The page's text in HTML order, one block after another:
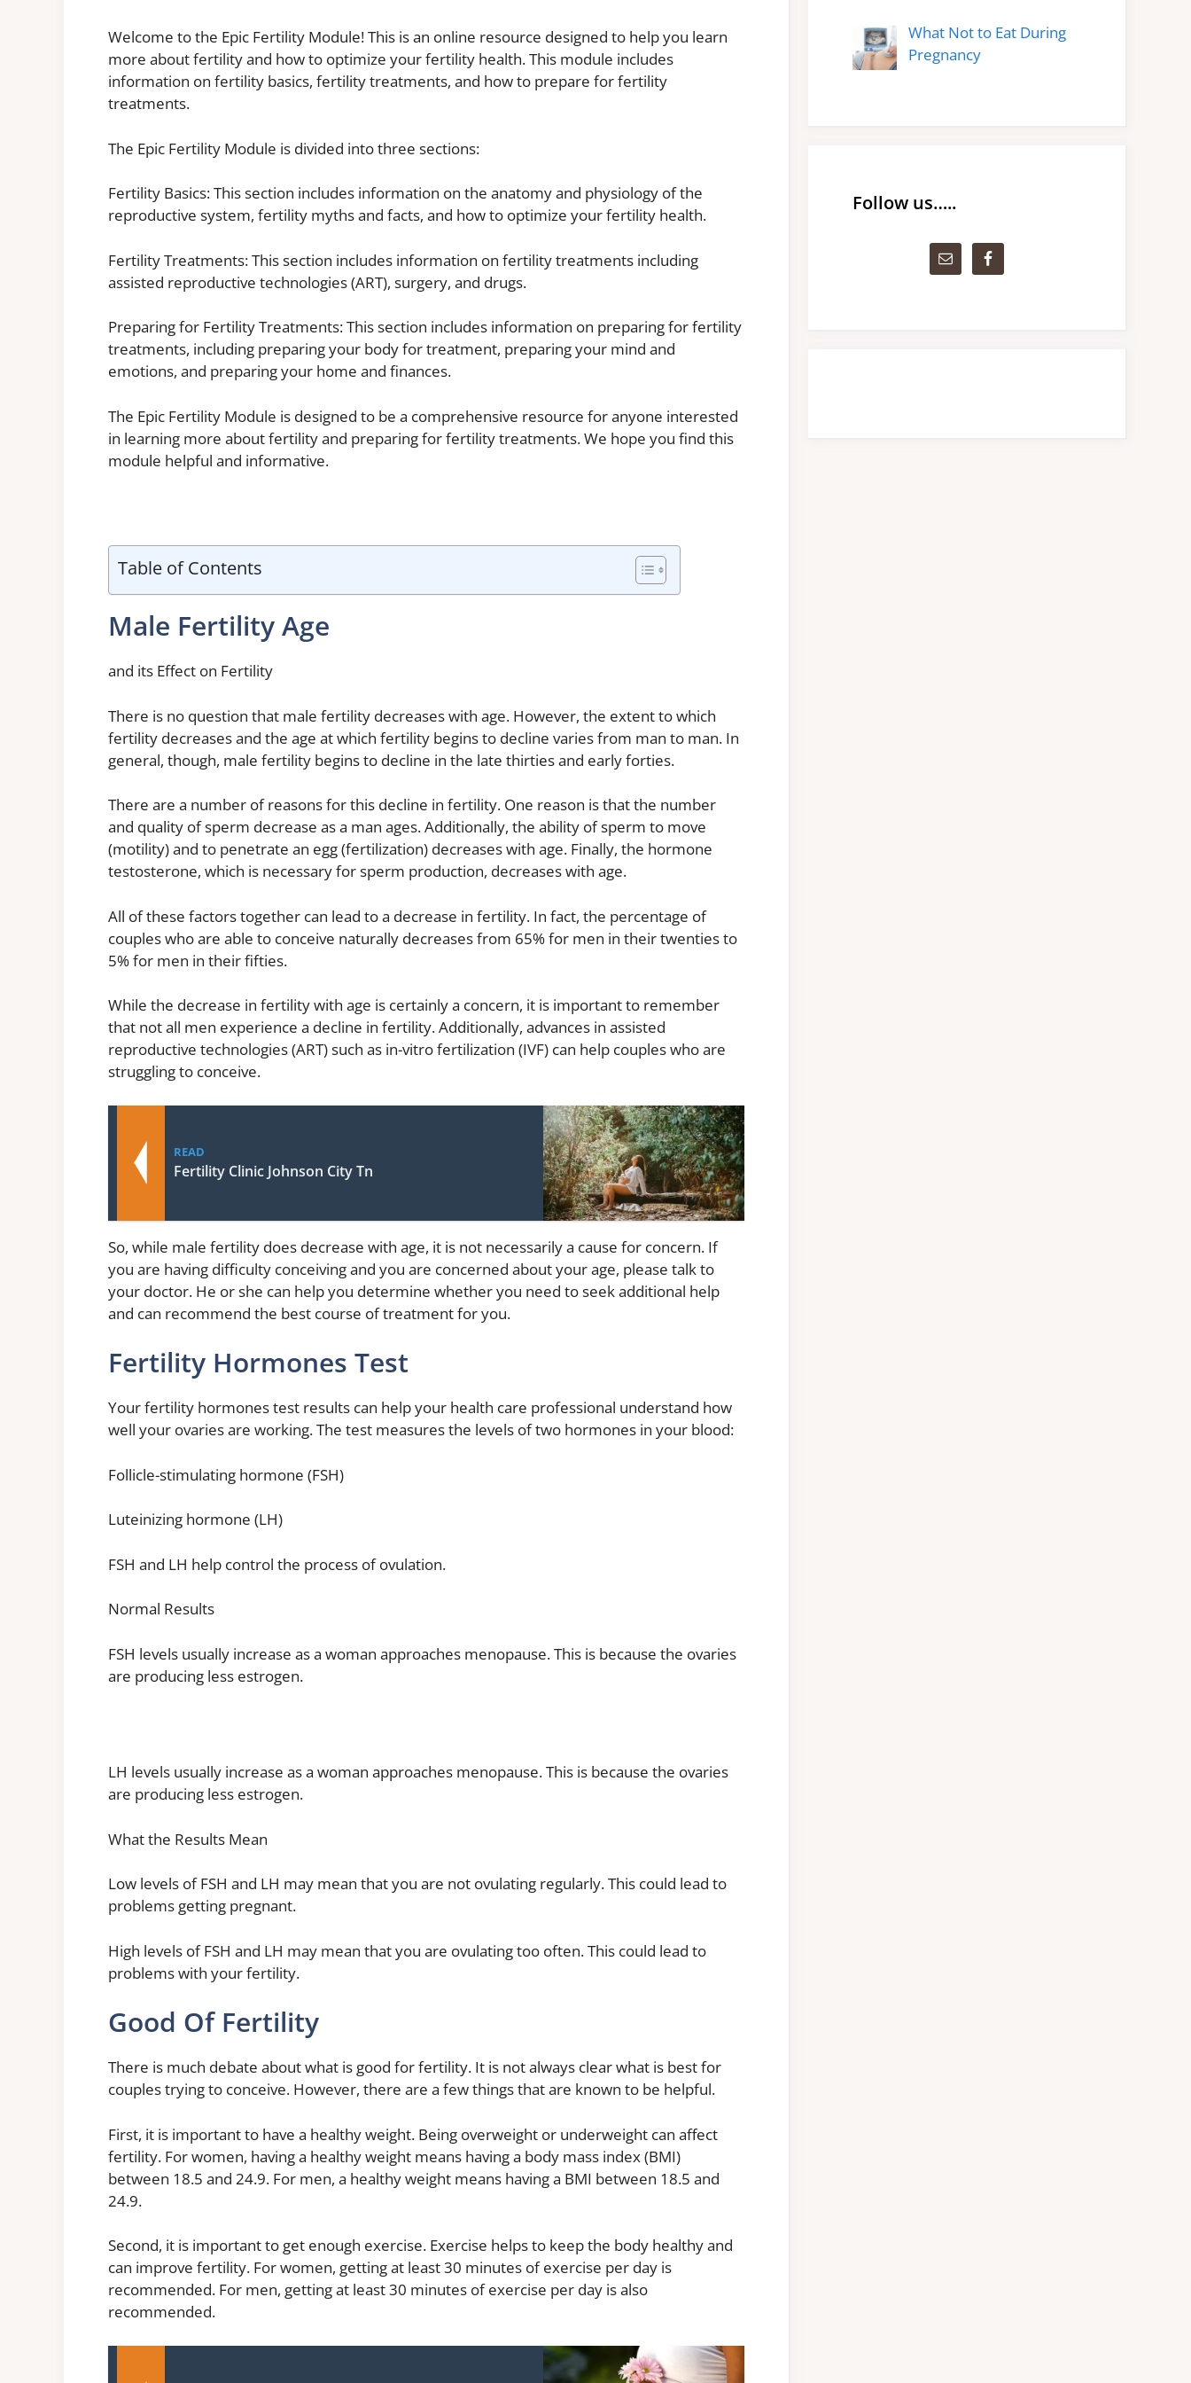
Welcome to the Epic Fertility Module! This is an online resource designed to help you learn
more about fertility and how to optimize your fertility health. This module includes
information on fertility basics, fertility treatments, and how to prepare for fertility
treatments.
The Epic Fertility Module is divided into three sections:
Fertility Basics: This section includes information on the anatomy and physiology of the
reproductive system, fertility myths and facts, and how to optimize your fertility health.
Fertility Treatments: This section includes information on fertility treatments including
assisted reproductive technologies (ART), surgery, and drugs.
Preparing for Fertility Treatments: This section includes information on preparing for fertility
treatments, including preparing your body for treatment, preparing your mind and
emotions, and preparing your home and finances.
The Epic Fertility Module is designed to be a comprehensive resource for anyone interested
in learning more about fertility and preparing for fertility treatments. We hope you find this
module helpful and informative.
Table of Contents
Male Fertility Age
and its Effect on Fertility
There is no question that male fertility decreases with age. However, the extent to which
fertility decreases and the age at which fertility begins to decline varies from man to man. In
general, though, male fertility begins to decline in the late thirties and early forties.
There are a number of reasons for this decline in fertility. One reason is that the number
and quality of sperm decrease as a man ages. Additionally, the ability of sperm to move
(motility) and to penetrate an egg (fertilization) decreases with age. Finally, the hormone
testosterone, which is necessary for sperm production, decreases with age.
All of these factors together can lead to a decrease in fertility. In fact, the percentage of
couples who are able to conceive naturally decreases from 65% for men in their twenties to
5% for men in their fifties.
While the decrease in fertility with age is certainly a concern, it is important to remember
that not all men experience a decline in fertility. Additionally, advances in assisted
reproductive technologies (ART) such as in-vitro fertilization (IVF) can help couples who are
struggling to conceive.
READ
Fertility Clinic Johnson City Tn
So, while male fertility does decrease with age, it is not necessarily a cause for concern. If
you are having difficulty conceiving and you are concerned about your age, please talk to
your doctor. He or she can help you determine whether you need to seek additional help
and can recommend the best course of treatment for you.
Fertility Hormones Test
Your fertility hormones test results can help your health care professional understand how
well your ovaries are working. The test measures the levels of two hormones in your blood:
Follicle-stimulating hormone (FSH)
Luteinizing hormone (LH)
FSH and LH help control the process of ovulation.
Normal Results
FSH levels usually increase as a woman approaches menopause. This is because the ovaries
are producing less estrogen.
LH levels usually increase as a woman approaches menopause. This is because the ovaries
are producing less estrogen.
What the Results Mean
Low levels of FSH and LH may mean that you are not ovulating regularly. This could lead to
problems getting pregnant.
High levels of FSH and LH may mean that you are ovulating too often. This could lead to
problems with your fertility.
Good Of Fertility
There is much debate about what is good for fertility. It is not always clear what is best for
couples trying to conceive. However, there are a few things that are known to be helpful.
First, it is important to have a healthy weight. Being overweight or underweight can affect
fertility. For women, having a healthy weight means having a body mass index (BMI)
between 18.5 and 24.9. For men, a healthy weight means having a BMI between 18.5 and
24.9.
Second, it is important to get enough exercise. Exercise helps to keep the body healthy and
can improve fertility. For women, getting at least 30 minutes of exercise per day is
recommended. For men, getting at least 30 minutes of exercise per day is also
recommended.
What Not to Eat During
Pregnancy
Follow us…..